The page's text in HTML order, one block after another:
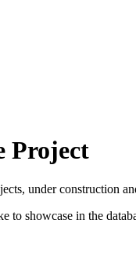
Project
under construction
to showcase in the